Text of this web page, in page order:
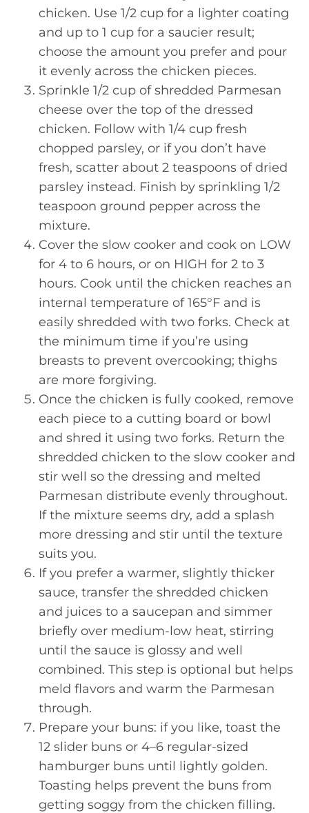
chicken. Use 1/2 cup for a lighter coating
and up to 1 cup for a saucier result;
choose the amount you prefer and pour
it evenly across the chicken pieces.
Sprinkle 1/2 cup of shredded Parmesan
cheese over the top of the dressed
chicken. Follow with 1/4 cup fresh
chopped parsley, or if you don’t have
fresh, scatter about 2 teaspoons of dried
parsley instead. Finish by sprinkling 1/2
teaspoon ground pepper across the
mixture.
Cover the slow cooker and cook on LOW
for 4 to 6 hours, or on HIGH for 2 to 3
hours. Cook until the chicken reaches an
internal temperature of 165°F and is
easily shredded with two forks. Check at
the minimum time if you’re using
breasts to prevent overcooking; thighs
are more forgiving.
Once the chicken is fully cooked, remove
each piece to a cutting board or bowl
and shred it using two forks. Return the
shredded chicken to the slow cooker and
stir well so the dressing and melted
Parmesan distribute evenly throughout.
If the mixture seems dry, add a splash
more dressing and stir until the texture
suits you.
If you prefer a warmer, slightly thicker
sauce, transfer the shredded chicken
and juices to a saucepan and simmer
briefly over medium-low heat, stirring
until the sauce is glossy and well
combined. This step is optional but helps
meld flavors and warm the Parmesan
through.
Prepare your buns: if you like, toast the
12 slider buns or 4–6 regular-sized
hamburger buns until lightly golden.
Toasting helps prevent the buns from
getting soggy from the chicken filling.